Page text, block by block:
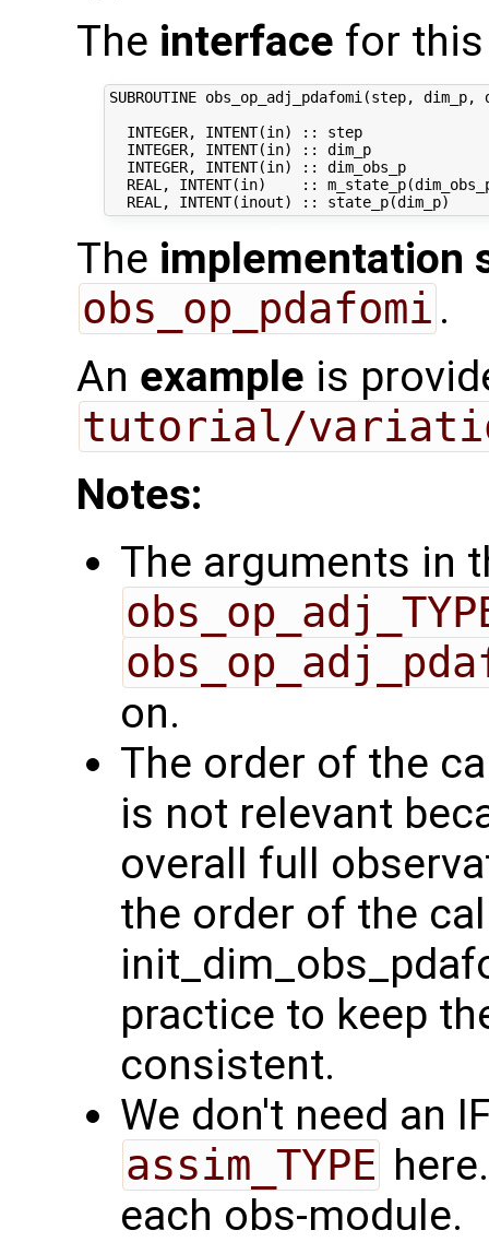
The interface for
SUBROUTINE obs_op_adj_pdafomi(step,
INTEGER, INTENT(in) :: step
INTEGER, INTENT(in) :: dim_p
INTEGER, INTENT(in) :: dim_obs_p
REAL, INTENT(in)    ::
The implementation
obs_op_pdafomi .
An example is
tutorial/
Notes:
The arguments in
on.
The order of the
is not relevant
overall full
the order of the
practice to keep
consistent.
We don't need an
assim_TYPE
each obs-module.